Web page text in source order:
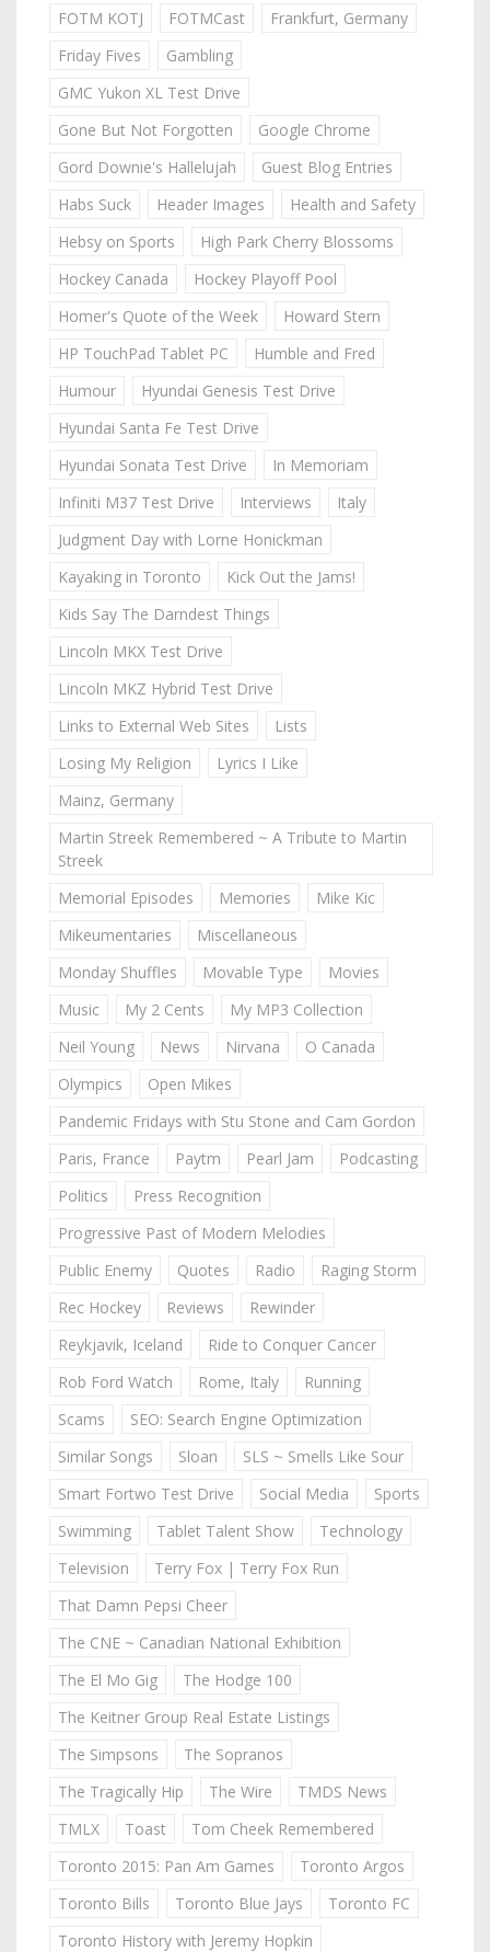
FOTM KOTJ FOTMCast
Frankfurt, Germany
Friday Fives
Gambling
GMC Yukon XL Test Drive
Gone But Not Forgotten
Google Chrome
Gord Downie's Hallelujah
Guest Blog Entries
Habs Suck
Header Images
Health and Safety
Hebsy on Sports
High Park Cherry Blossoms
Hockey Canada
Hockey Playoff Pool
Homer's Quote of the Week
Howard Stern
HP TouchPad Tablet PC
Humble and Fred
Humour
Hyundai Genesis Test Drive
Hyundai Santa Fe Test Drive
Hyundai Sonata Test Drive
In Memoriam
Infiniti M37 Test Drive
Interviews
Italy
Judgment Day with Lorne Honickman
Kayaking in Toronto
Kick Out the Jams!
Kids Say The Darndest Things
Lincoln MKX Test Drive
Lincoln MKZ Hybrid Test Drive
Links to External Web Sites
Lists
Losing My Religion
Lyrics I Like
Mainz, Germany
Martin Streek Remembered ~ A Tribute to Martin
Streek
Memorial Episodes
Memories
Mike Kic
Mikeumentaries
Miscellaneous
Monday Shuffles
Movable Type
Movies
Music
My 2 Cents
My MP3 Collection
Neil Young
News Nirvana
O Canada
Olympics
Open Mikes
Pandemic Fridays with Stu Stone and Cam Gordon
Paris, France
Paytm Pearl Jam
Podcasting
Politics
Press Recognition
Progressive Past of Modern Melodies
Public Enemy
Quotes Radio
Raging Storm
Rec Hockey
Reviews
Rewinder
Reykjavik, Iceland
Ride to Conquer Cancer
Rob Ford Watch
Rome, Italy
Running
Scams
SEO: Search Engine Optimization
Similar Songs
Sloan
SLS ~ Smells Like Sour
Smart Fortwo Test Drive
Social Media
Sports
Swimming
Tablet Talent Show
Technology
Television
Terry Fox | Terry Fox Run
That Damn Pepsi Cheer
The CNE ~ Canadian National Exhibition
The El Mo Gig
The Hodge 100
The Keitner Group Real Estate Listings
The Simpsons
The Sopranos
The Tragically Hip
The Wire
TMDS News
TMLX
Toast
Tom Cheek Remembered
Toronto 2015: Pan Am Games
Toronto Argos
Toronto Bills
Toronto Blue Jays
Toronto FC
Toronto History with Jeremy Hopkin